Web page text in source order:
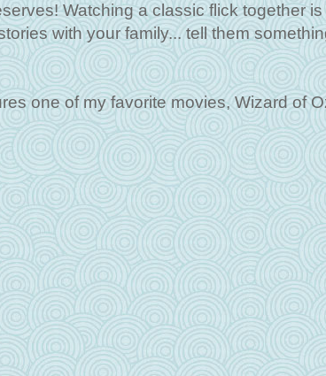
Watching a classic flick together
with your family... tell them
one of my favorite movies, Wizard of